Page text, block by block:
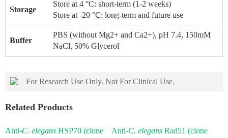
Storage
Store at 4 °C: short-term (1-2 weeks)
Store at -20 °C: long-term and future use
Buffer
PBS (without Mg2+ and Ca2+), pH 7.4, 150mM
NaCl, 50% Glycerol
For Research Use Only. Not For Clinical Use.
Related Products
Anti-C. elegans HSP70 (clone
Anti-C. elegans Rad51 (clone